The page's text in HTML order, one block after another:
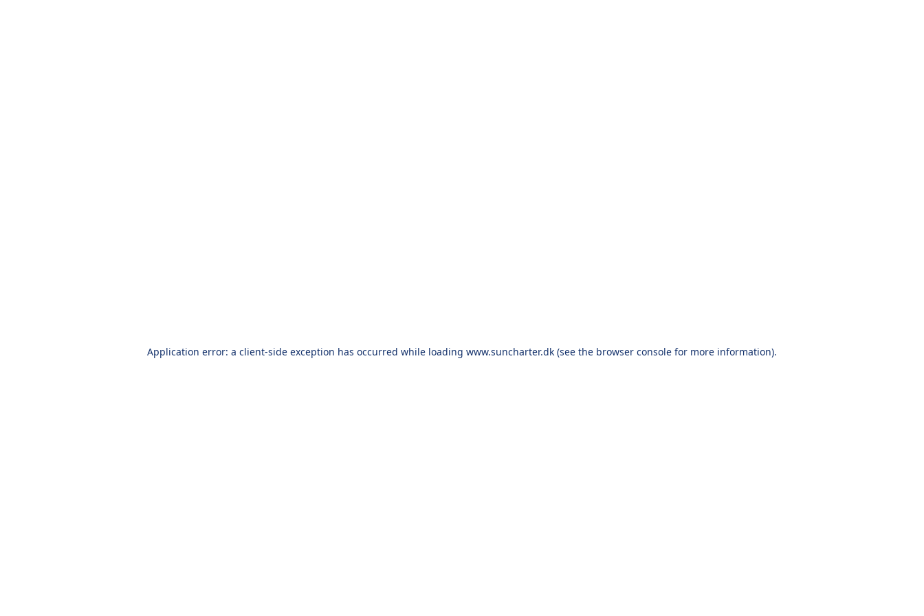
Application error: a client-side exception has occurred while loading www.suncharter.dk (see the browser console for more information).